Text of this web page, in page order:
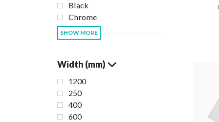
Black
Chrome
SHOW MORE
Width (mm)
1200
250
400
600